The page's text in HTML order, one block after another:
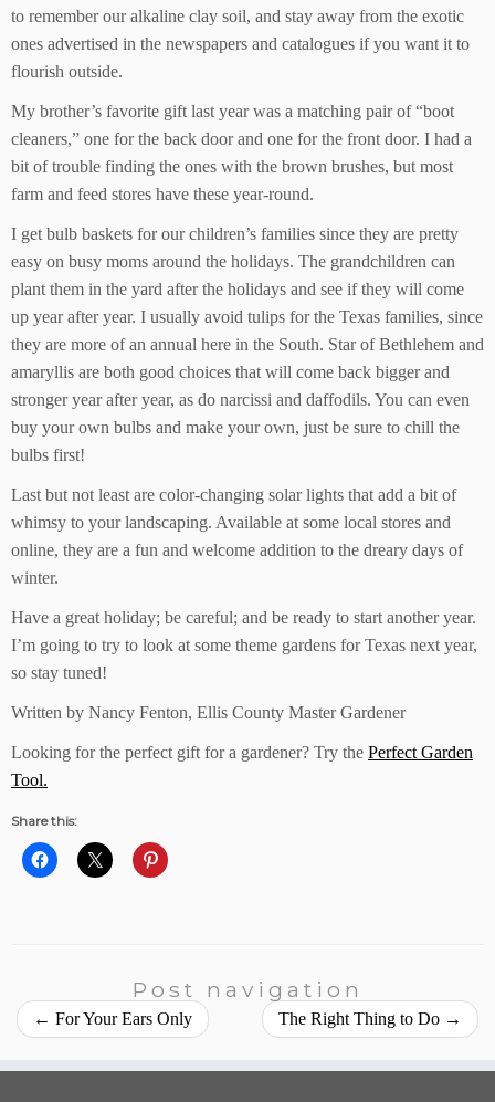
to remember our alkaline clay soil, and stay away from the exotic
ones advertised in the newspapers and catalogues if you want it to
flourish outside.
My brother’s favorite gift last year was a matching pair of “boot
cleaners,” one for the back door and one for the front door. I had a
bit of trouble finding the ones with the brown brushes, but most
farm and feed stores have these year-round.
I get bulb baskets for our children’s families since they are pretty
easy on busy moms around the holidays. The grandchildren can
plant them in the yard after the holidays and see if they will come
up year after year. I usually avoid tulips for the Texas families, since
they are more of an annual here in the South. Star of Bethlehem and
amaryllis are both good choices that will come back bigger and
stronger year after year, as do narcissi and daffodils. You can even
buy your own bulbs and make your own, just be sure to chill the
bulbs first!
Last but not least are color-changing solar lights that add a bit of
whimsy to your landscaping. Available at some local stores and
online, they are a fun and welcome addition to the dreary days of
winter.
Have a great holiday; be careful; and be ready to start another year.
I’m going to try to look at some theme gardens for Texas next year,
so stay tuned!
Written by Nancy Fenton, Ellis County Master Gardener
Looking for the perfect gift for a gardener? Try the Perfect Garden
Tool.
Share this:
Post navigation
← For Your Ears Only The Right Thing to Do →